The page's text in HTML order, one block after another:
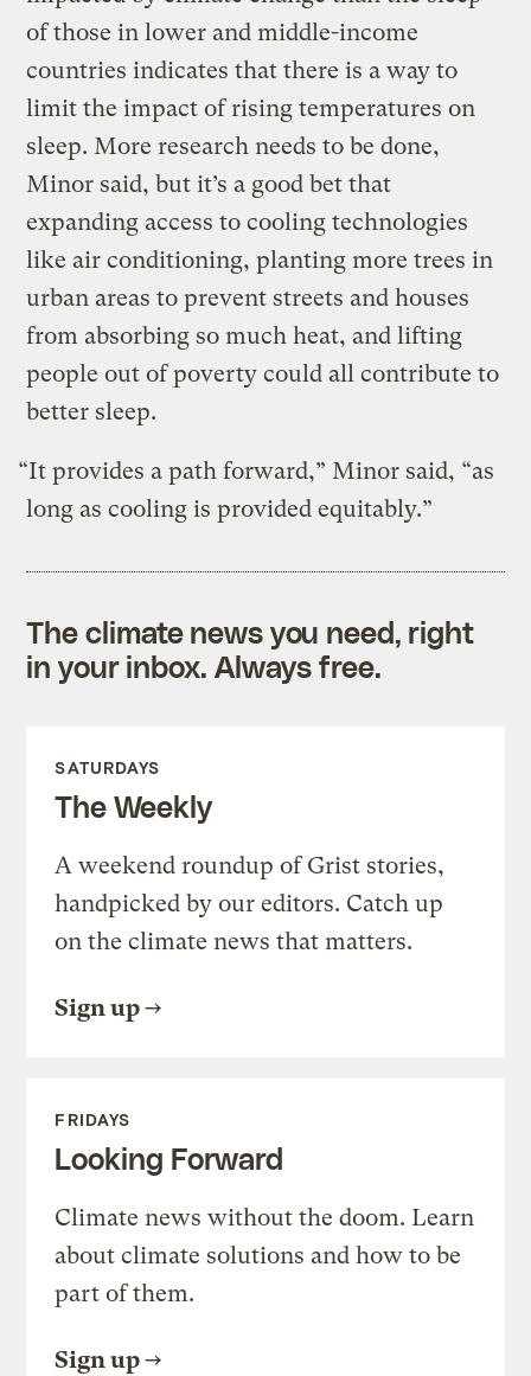
of those in lower and middle-income
countries indicates that there is a way to
limit the impact of rising temperatures on
sleep. More research needs to be done,
Minor said, but it’s a good bet that
expanding access to cooling technologies
like air conditioning, planting more trees in
urban areas to prevent streets and houses
from absorbing so much heat, and lifting
people out of poverty could all contribute to
better sleep.
“It provides a path forward,” Minor said, “as
long as cooling is provided equitably.”
The climate news you need, right
in your inbox. Always free.
SATURDAYS
The Weekly
A weekend roundup of Grist stories,
handpicked by our editors. Catch up
on the climate news that matters.
Sign up
FRIDAYS
Looking Forward
Climate news without the doom. Learn
about climate solutions and how to be
part of them.
Sign up